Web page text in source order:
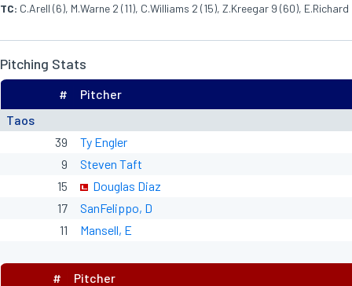
TC: C.Arell (6), M.Warne 2 (11), C.Williams 2 (15), Z.Kreegar 9 (60),
Pitching Stats
Taos
# Pitcher
39
Ty Engler
9
Steven Taft
15
Douglas Diaz
17
SanFelippo, D
11
Mansell, E
# Pitcher